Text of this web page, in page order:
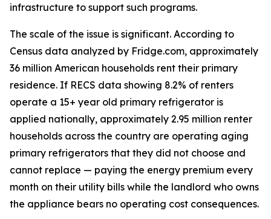
infrastructure to support such programs.
The scale of the issue is significant. According to
Census data analyzed by Fridge.com, approximately
36 million American households rent their primary
residence. If RECS data showing 8.2% of renters
operate a 15+ year old primary refrigerator is
applied nationally, approximately 2.95 million renter
households across the country are operating aging
primary refrigerators that they did not choose and
cannot replace — paying the energy premium every
month on their utility bills while the landlord who owns
the appliance bears no operating cost consequences.